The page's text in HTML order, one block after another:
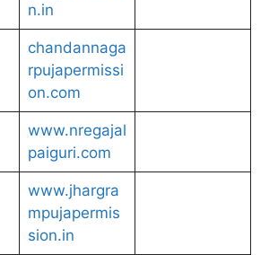
n.in
chandannaga
rpujapermissi
on.com
www.nregajal
paiguri.com
www.jhargra
mpujapermis
sion.in